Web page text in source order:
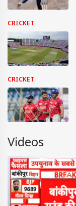
CRICKET
CRICKET
Videos